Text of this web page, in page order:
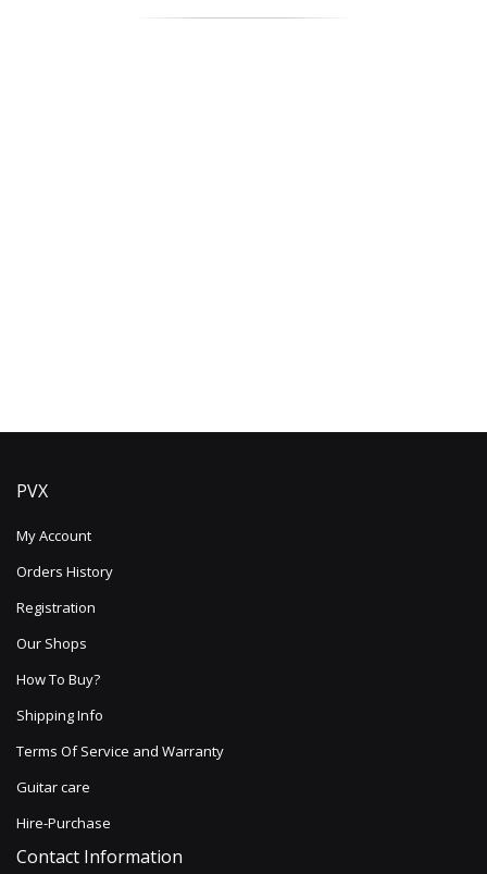
PVX
My Account
Orders History
Registration
Our Shops
How To Buy?
Shipping Info
Terms Of Service and Warranty
Guitar care
Hire-Purchase
Contact Information